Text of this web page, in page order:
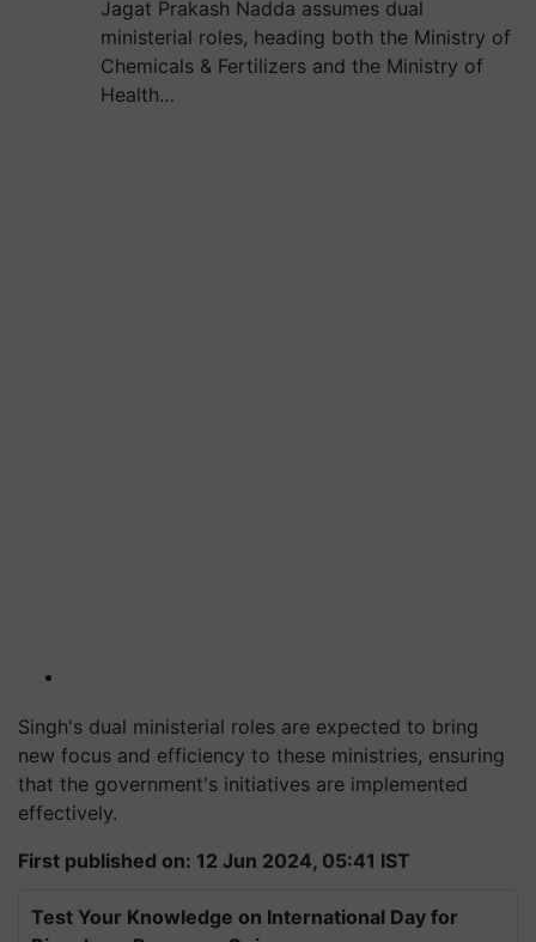
Jagat Prakash Nadda assumes dual
ministerial roles, heading both the Ministry of
Chemicals & Fertilizers and the Ministry of
Health…
Singh's dual ministerial roles are expected to bring
new focus and efficiency to these ministries, ensuring
that the government's initiatives are implemented
effectively.
First published on: 12 Jun 2024, 05:41 IST
Test Your Knowledge on International Day for